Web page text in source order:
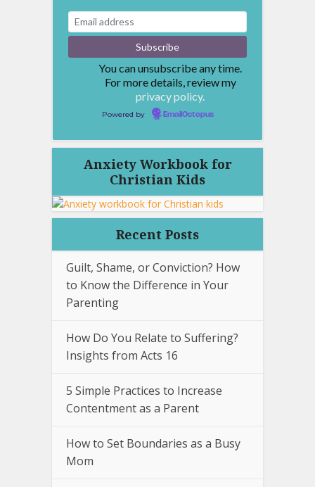
You can unsubscribe any time.
For more details, review my
privacy policy.
Powered by EmailOctopus
Anxiety Workbook for
Christian Kids
Recent Posts
Guilt, Shame, or Conviction? How
to Know the Difference in Your
Parenting
How Do You Relate to Suffering?
Insights from Acts 16
5 Simple Practices to Increase
Contentment as a Parent
How to Set Boundaries as a Busy
Mom